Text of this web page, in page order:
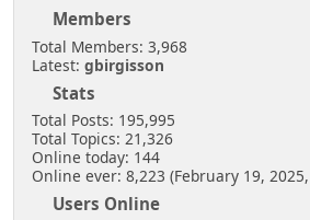
Members
Total Members: 3,968
Latest: gbirgisson
Stats
Total Posts: 195,995
Total Topics: 21,326
Online today: 144
Online ever: 8,223 (February 19,
Users Online